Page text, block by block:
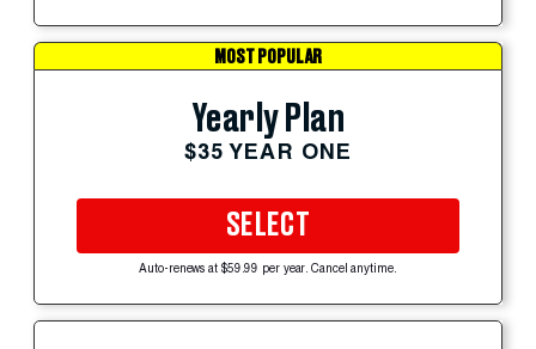
MOST POPULAR
Yearly Plan
$35 YEAR ONE
SELECT
Auto-renews at $59.99 per year. Cancel anytime.